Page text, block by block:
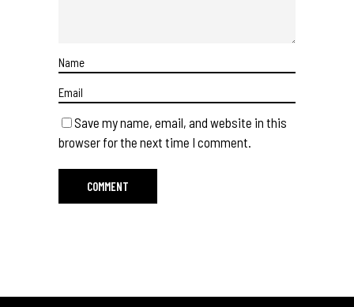
Save my name, email, and website in this
browser for the next time I comment.